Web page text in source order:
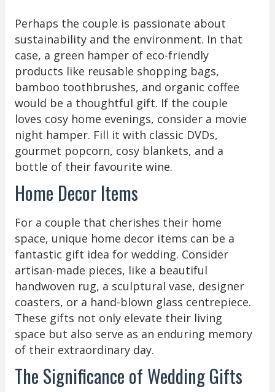
Perhaps the couple is passionate about
sustainability and the environment. In that
case, a green hamper of eco-friendly
products like reusable shopping bags,
bamboo toothbrushes, and organic coffee
would be a thoughtful gift. If the couple
loves cosy home evenings, consider a movie
night hamper. Fill it with classic DVDs,
gourmet popcorn, cosy blankets, and a
bottle of their favourite wine.
Home Decor Items
For a couple that cherishes their home
space, unique home decor items can be a
fantastic gift idea for wedding. Consider
artisan-made pieces, like a beautiful
handwoven rug, a sculptural vase, designer
coasters, or a hand-blown glass centrepiece.
These gifts not only elevate their living
space but also serve as an enduring memory
of their extraordinary day.
The Significance of Wedding Gifts